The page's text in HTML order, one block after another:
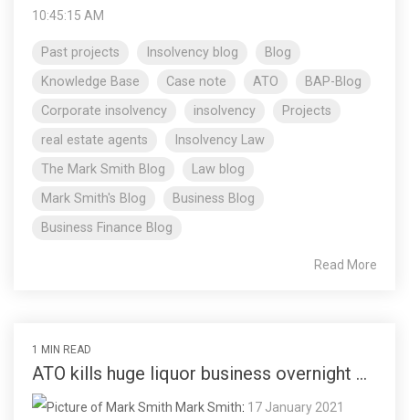
10:45:15 AM
Past projects Insolvency blog
Blog
Knowledge Base
Case note ATO
BAP-Blog
Corporate insolvency
insolvency
Projects
real estate agents
Insolvency Law
The Mark Smith Blog
Law blog
Mark Smith's Blog
Business Blog
Business Finance Blog
Read More
1 MIN READ
ATO kills huge liquor business overnight ...
Mark Smith: 17 January 2021